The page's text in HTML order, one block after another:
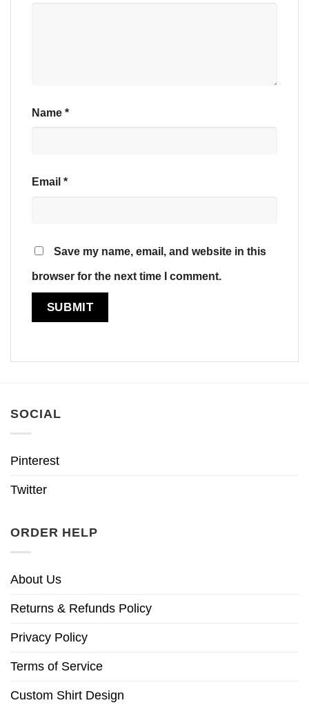
Name *
Email *
Save my name, email, and website in this
browser for the next time I comment.
SOCIAL
Pinterest
Twitter
ORDER HELP
About Us
Returns & Refunds Policy
Privacy Policy
Terms of Service
Custom Shirt Design